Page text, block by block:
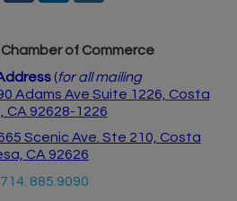
of Commerce
(for all mailing
Adams Ave Suite 1226, Costa
CA 92628-1226
Scenic Ave. Ste 210, Costa
CA 92626
714. 885.9090